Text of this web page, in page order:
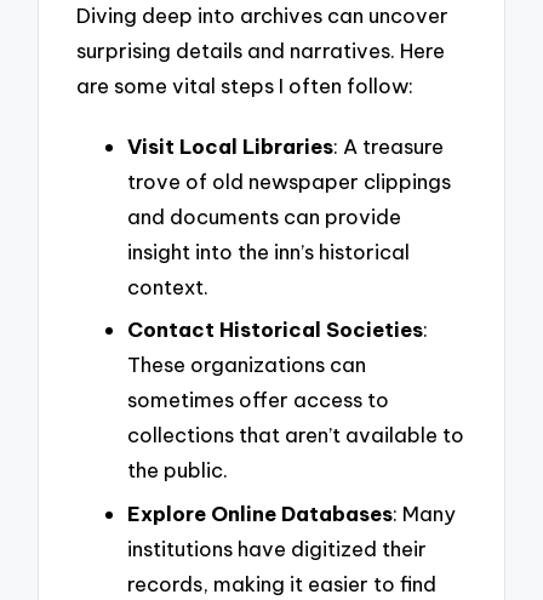
Diving deep into archives can uncover
surprising details and narratives. Here
are some vital steps I often follow:
Visit Local Libraries: A treasure
trove of old newspaper clippings
and documents can provide
insight into the inn’s historical
context.
Contact Historical Societies:
These organizations can
sometimes offer access to
collections that aren’t available to
the public.
Explore Online Databases: Many
institutions have digitized their
records, making it easier to find